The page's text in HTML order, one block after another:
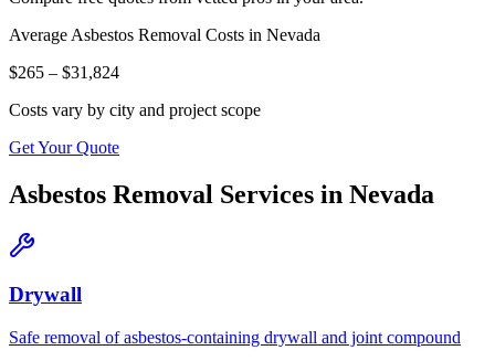
Average Asbestos Removal Costs in Nevada
$265 – $31,824
Costs vary by city and project scope
Get Your Quote
Asbestos Removal Services in Nevada
Drywall
Safe removal of asbestos-containing drywall and joint compound